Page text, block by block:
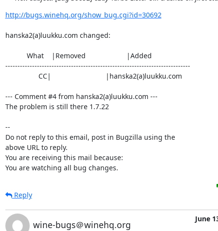
http://bugs.winehq.org/show_bug.cgi?id=30692
hanska2(a)luukku.com changed:
----------------------------------------------------------------------------
--- Comment #4 from hanska2(a)luukku.com ---
The problem is still there 1.7.22
--
Do not reply to this email, post in Bugzilla using the
above URL to reply.
You are receiving this mail because:
You are watching all bug changes.
Reply
wine-bugs＠winehq.org
June